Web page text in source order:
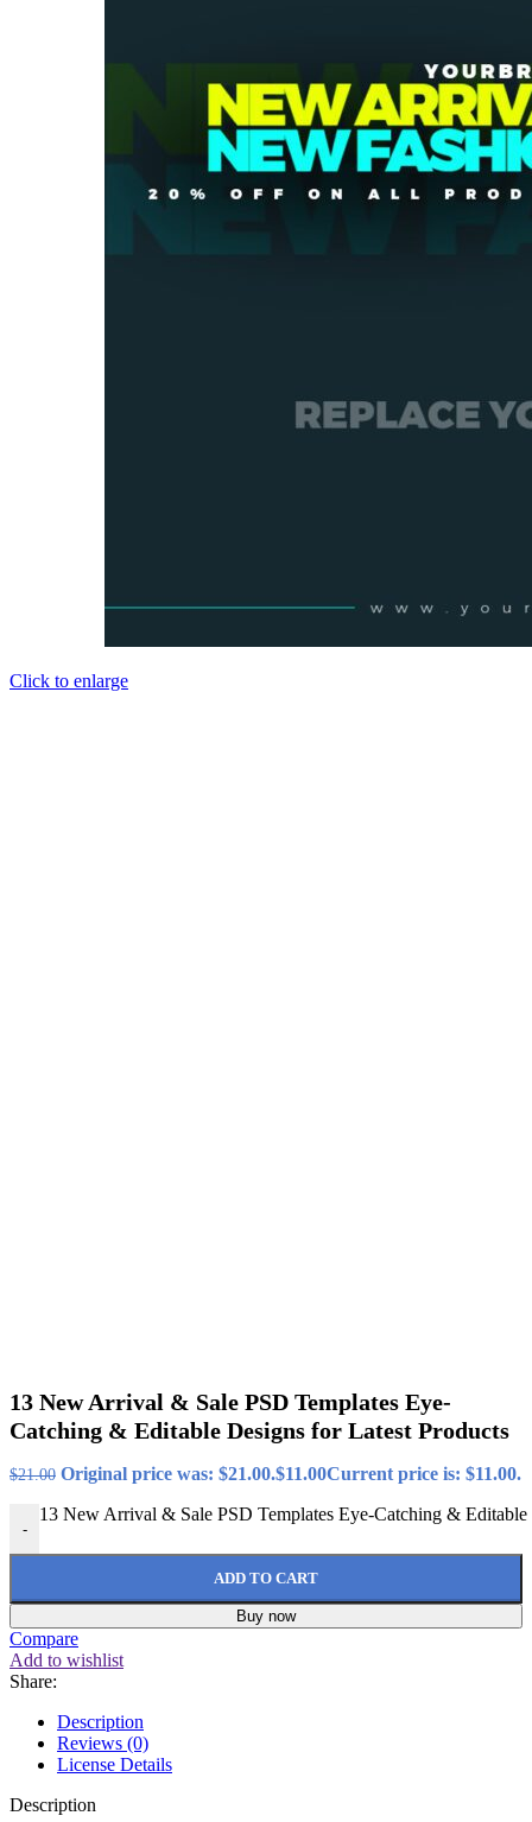
Click to enlarge
13 New Arrival & Sale PSD Templates Eye-
Catching & Editable Designs for Latest Products
$21.00 Original price was: $21.00.$11.00Current price is: $11.00.
-
13 New Arrival & Sale PSD Templates Eye-Catching &
ADD TO CART
Buy now
Compare
Add to wishlist
Share:
Description
Reviews (0)
License Details
Description